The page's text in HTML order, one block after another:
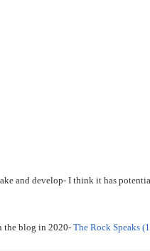
and develop- I think it has
the blog in 2020- The Rock Speaks